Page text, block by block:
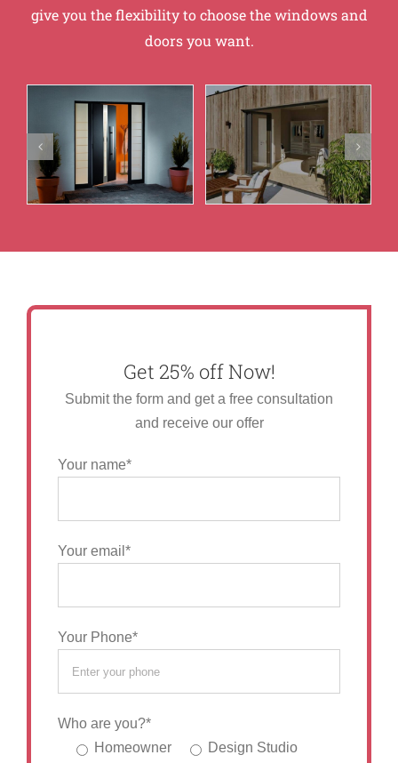
give you the flexibility to choose the windows and
doors you want.
Get 25% off Now!
Submit the form and get a free consultation
and receive our offer
Your name*
Your email*
Your Phone*
Who are you?*
Homeowner
Design Studio